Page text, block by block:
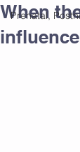
Prenatal,
When